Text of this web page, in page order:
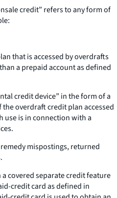
credit” refers to any form of
that is accessed by overdrafts
a prepaid account as defined
credit device” in the form of a
overdraft credit plan accessed
use is in connection with a
mispostings, returned
a covered separate credit feature
credit card as defined in